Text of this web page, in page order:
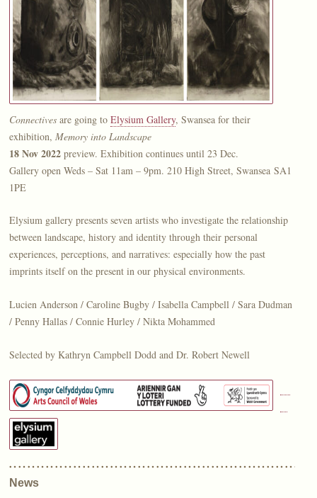
Connectives are going toElysium Gallery, Swansea for their
exhibition, Memory into Landscape
18 Nov 2022preview. Exhibition continues until 23 Dec.
Gallery open Weds – Sat 11am – 9pm. 210 High Street, Swansea SA1
1PE
Elysium gallery presents seven artists who investigate the relationship
between landscape, history and identity through their personal
experiences, perceptions, and narratives: especially how the past
imprints itself on the present in our physical environments.
Lucien Anderson / Caroline Bugby / Isabella Campbell / Sara Dudman
/ Penny Hallas / Connie Hurley / Nikta Mohammed
Selected by Kathryn Campbell Dodd and Dr. Robert Newell
News